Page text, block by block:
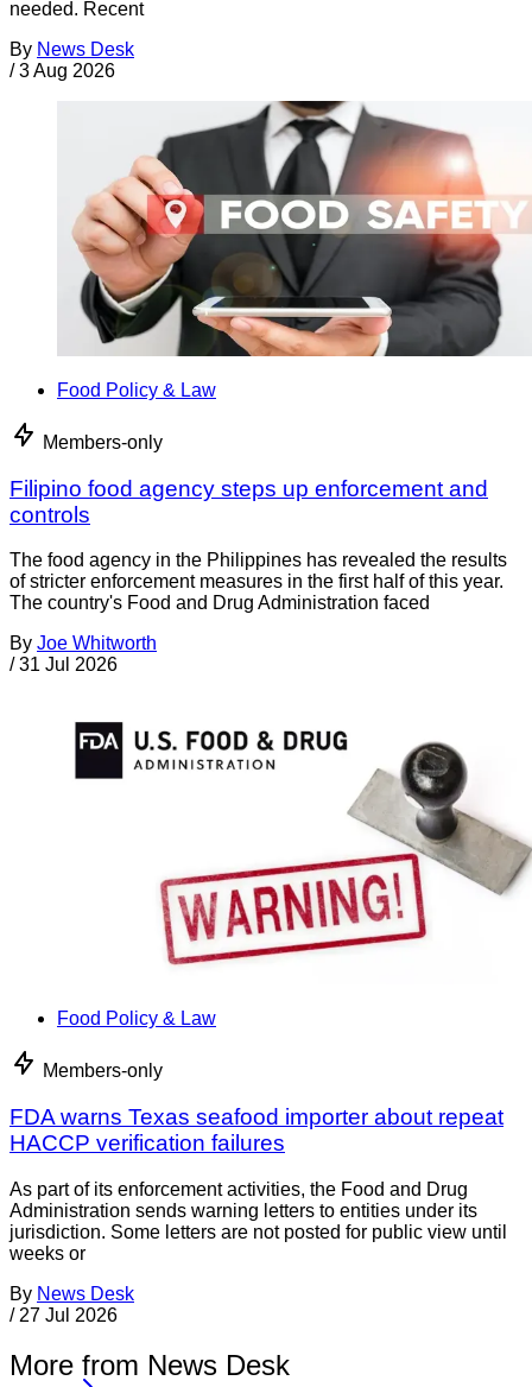
needed. Recent
By News Desk
/ 3 Aug 2026
Food Policy & Law
Members-only
Filipino food agency steps up enforcement and
controls
The food agency in the Philippines has revealed the results
of stricter enforcement measures in the first half of this year.
The country's Food and Drug Administration faced
By Joe Whitworth
/ 31 Jul 2026
Food Policy & Law
Members-only
FDA warns Texas seafood importer about repeat
HACCP verification failures
As part of its enforcement activities, the Food and Drug
Administration sends warning letters to entities under its
jurisdiction. Some letters are not posted for public view until
weeks or
By News Desk
/ 27 Jul 2026
More from News Desk